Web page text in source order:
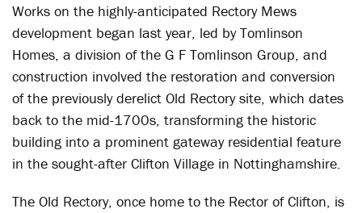
Works on the highly-anticipated Rectory Mews
development began last year, led by Tomlinson
Homes, a division of the G F Tomlinson Group, and
construction involved the restoration and conversion
of the previously derelict Old Rectory site, which dates
back to the mid-1700s, transforming the historic
building into a prominent gateway residential feature
in the sought-after Clifton Village in Nottinghamshire.
The Old Rectory, once home to the Rector of Clifton, is